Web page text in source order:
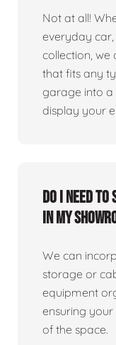
Not at all!
everyday
collection, we
that fits any
garage into a
display your
Do I need
in my
We can
storage or
equipment
ensuring
of the space.